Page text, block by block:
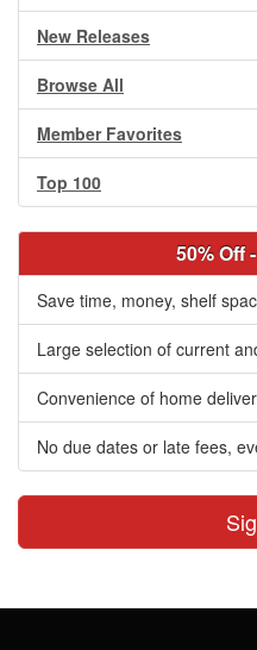
New Releases
Browse All
Member Favorites
Top 100
50% Off
Save time, money, shelf
Large selection of current
Convenience of home
No due dates or late fees,